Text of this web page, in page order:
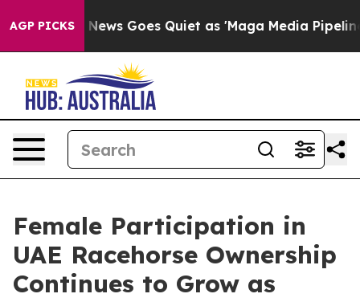
AGP PICKS
News Goes Quiet as 'Maga Media Pipeline'
Female Participation in
UAE Racehorse Ownership
Continues to Grow as